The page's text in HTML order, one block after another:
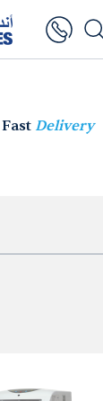
Fast Delivery